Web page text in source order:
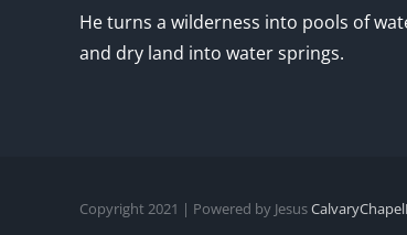
He turns a wilderness into pools of
and dry land into water springs.
Copyright 2021 | Powered by Jesus